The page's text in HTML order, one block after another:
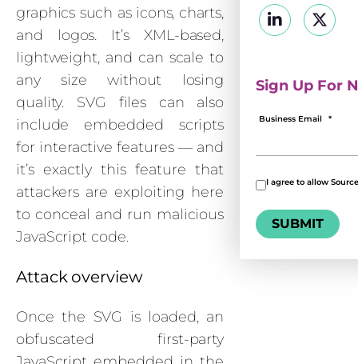
graphics such as icons, charts,
and logos. It’s XML-based,
lightweight, and can scale to
any size without losing
quality. SVG files can also
include embedded scripts
for interactive features — and
it’s exactly this feature that
attackers are exploiting here
to conceal and run malicious
JavaScript code.
Attack overview
Once the SVG is loaded, an
obfuscated first-party
Sign Up For
Business Email *
I agree to allow